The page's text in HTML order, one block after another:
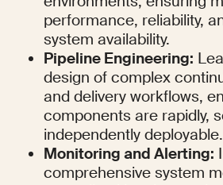
performance, reliability,
system availability.
Pipeline Engineering:
design of complex
and delivery workflows,
components are rapidly,
independently deployable.
Monitoring and Alerting:
comprehensive system